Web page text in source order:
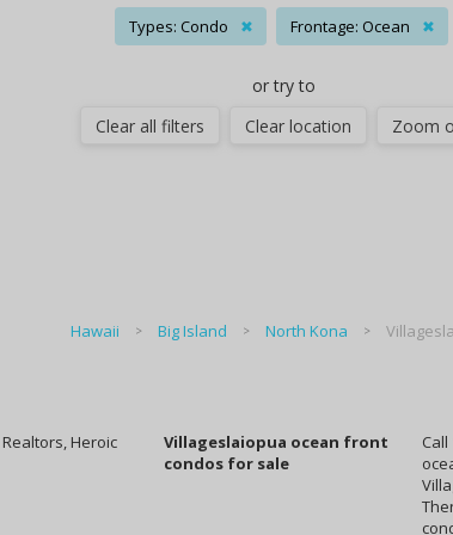
Types: Condo ✖ Frontage: Ocean ✖
or try to
Clear all filters
Clear location Zoom
Hawaii Big Island North Kona
Heroic
Villageslaiopua ocean front
condos for sale